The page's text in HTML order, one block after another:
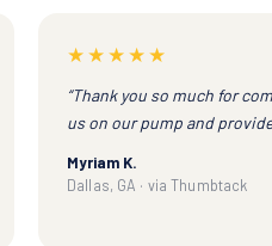
★★★★★
“Thank you so much for
us on our pump and
Myriam K.
Dallas, GA · via Thumbtack